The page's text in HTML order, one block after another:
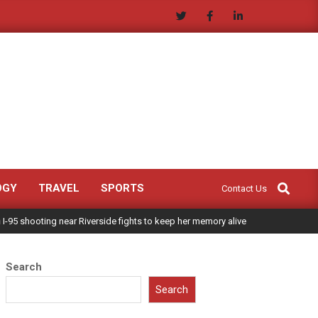
TRAVEL SPORTS Contact Us
Search
95 shooting near Riverside fights to keep her memory alive
Search
Search